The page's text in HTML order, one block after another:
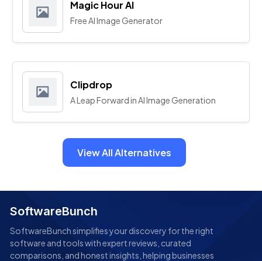
Magic Hour AI
Free AI Image Generator
Clipdrop
A Leap Forward in AI Image Generation
View All Alternatives
SoftwareBunch
SoftwareBunch simplifies your discovery for the right
software and tools with expert reviews, curated
comparisons, and honest insights, helping businesses